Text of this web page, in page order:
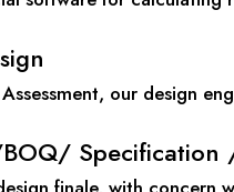
our design
Specification